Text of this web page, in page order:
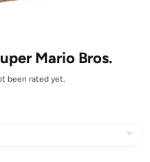
Mario Bros.
been rated yet.